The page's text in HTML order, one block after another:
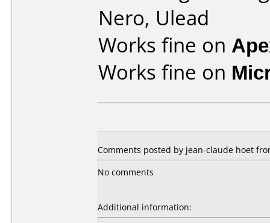
Nero, Ulead
Works fine on
Works fine on
Comments posted by jean-claude hoet
No comments
Additional information: